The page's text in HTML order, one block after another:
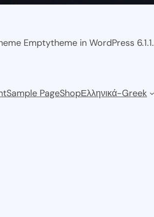
Emptytheme in WordPress 6.1.1.
Sample PageShopΕλληνικά-Greek